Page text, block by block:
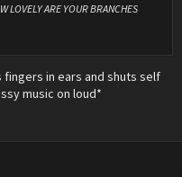
LOVELY ARE YOUR BRANCHES
fingers in ears and shuts self
music on loud*